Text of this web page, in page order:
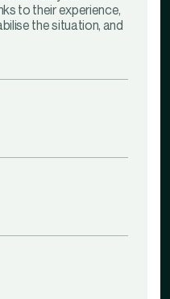
to their experience,
the situation, and